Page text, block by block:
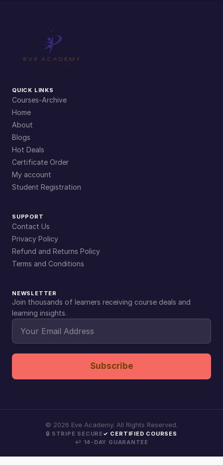
QUICK LINKS
Courses-Archive
Home
About
Blogs
Hot Deals
Certificate Order
My account
Student Registration
SUPPORT
Contact Us
Privacy Policy
Refund and Returns Policy
Terms and Conditions
NEWSLETTER
Join thousands of learners receiving course deals and
learning insights.
Subscribe
© 2026 Eve Academy. All Rights Reserved.
🔒 STRIPE SECURE✓ CERTIFIED COURSES
↩ 14-DAY GUARANTEE